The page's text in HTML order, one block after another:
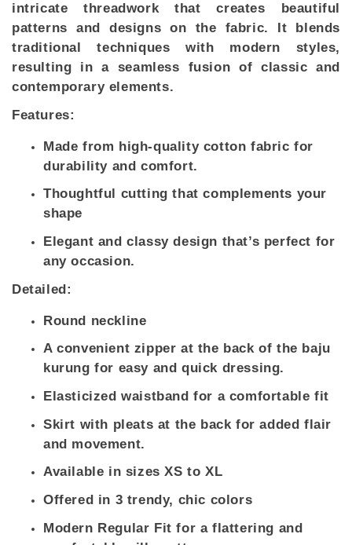
intricate threadwork that creates beautiful
patterns and designs on the fabric. It blends
traditional techniques with modern styles,
resulting in a seamless fusion of classic and
contemporary elements.
Features:
Made from high-quality cotton fabric for
durability and comfort.
Thoughtful cutting that complements your
shape
Elegant and classy design that’s perfect for
any occasion.
Detailed:
Round neckline
A convenient zipper at the back of the baju
kurung for easy and quick dressing.
Elasticized waistband for a comfortable fit
Skirt with pleats at the back for added flair
and movement.
Available in sizes XS to XL
Offered in 3 trendy, chic colors
Modern Regular Fit for a flattering and